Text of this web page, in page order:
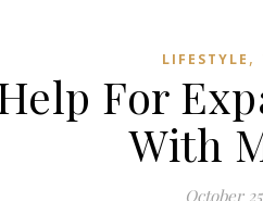
LIFESTYLE ,
For
With
October